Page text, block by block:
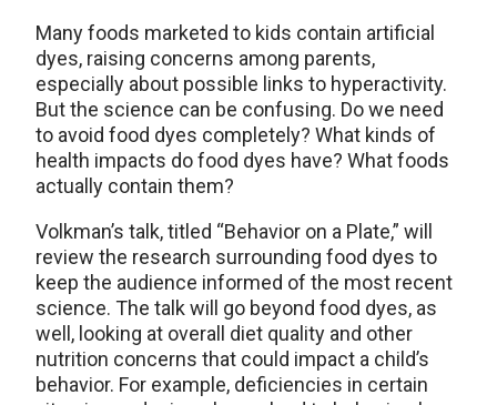
Many foods marketed to kids contain artificial
dyes, raising concerns among parents,
especially about possible links to hyperactivity.
But the science can be confusing. Do we need
to avoid food dyes completely? What kinds of
health impacts do food dyes have? What foods
actually contain them?
Volkman’s talk, titled “Behavior on a Plate,” will
review the research surrounding food dyes to
keep the audience informed of the most recent
science. The talk will go beyond food dyes, as
well, looking at overall diet quality and other
nutrition concerns that could impact a child’s
behavior. For example, deficiencies in certain